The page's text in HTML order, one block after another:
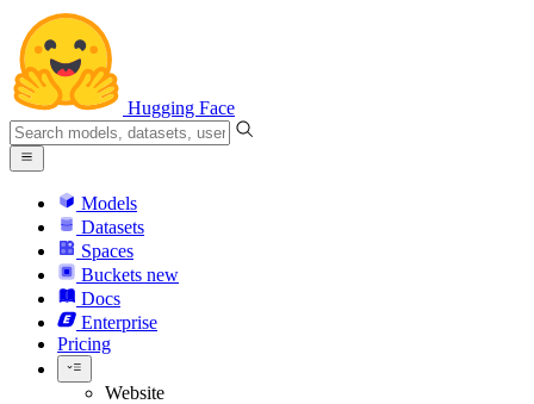
Hugging Face
Models
Datasets
Spaces
Buckets new
Docs
Enterprise
Pricing
Website